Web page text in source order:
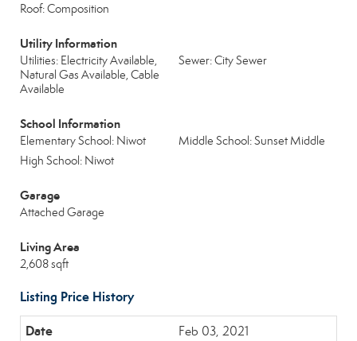
Roof: Composition
Utility Information
Utilities: Electricity Available,
Natural Gas Available, Cable
Available
Sewer: City Sewer
School Information
Elementary School: Niwot
Middle School: Sunset Middle
High School: Niwot
Garage
Attached Garage
Living Area
2,608 sqft
Listing Price History
Feb 03, 2021